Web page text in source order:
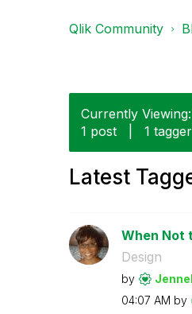
Qlik Community
Currently
1 post
1 tagger
Latest
When Not
Design
by
04:07 AM by